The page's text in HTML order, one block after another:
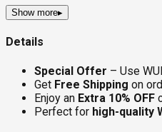
Show more▸
Details
Special Offer – Use
Get Free Shipping on
Enjoy an Extra 10% OFF
Perfect for high-quality